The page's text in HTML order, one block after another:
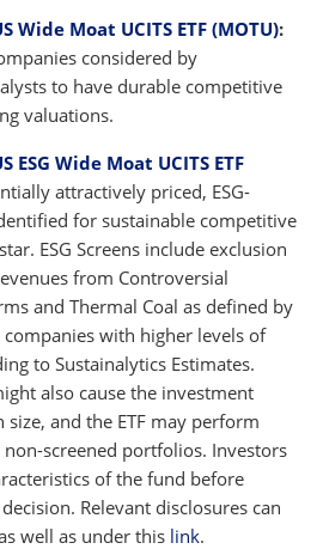
Wide Moat UCITS ETF (MOTU):
considered by
to have durable competitive
valuations.
ESG Wide Moat UCITS ETF
attractively priced, ESG-
for sustainable competitive
ESG Screens include exclusion
from Controversial
and Thermal Coal as defined by
companies with higher levels of
to Sustainalytics Estimates.
also cause the investment
and the ETF may perform
screened portfolios. Investors
of the fund before
Relevant disclosures can
well as under this link.